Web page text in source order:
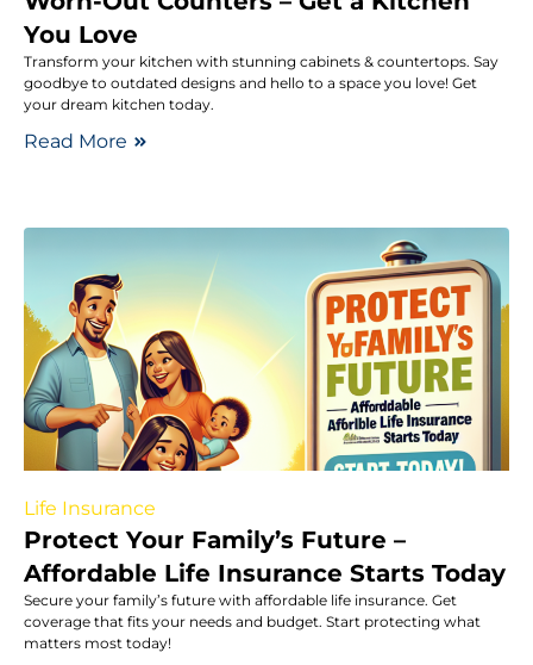
You Love
Transform your kitchen with stunning cabinets & countertops. Say
goodbye to outdated designs and hello to a space you love! Get
your dream kitchen today.
Read More
Life Insurance
Protect Your Family’s Future –
Affordable Life Insurance Starts Today
Secure your family’s future with affordable life insurance. Get
coverage that fits your needs and budget. Start protecting what
matters most today!